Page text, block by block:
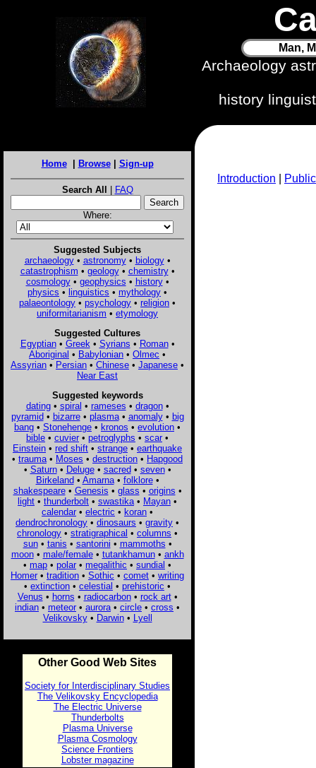
Man,
Archaeology
history
Home| Browse| Sign-up
Search All | FAQ
Where:
Suggested Subjects
archaeology• astronomy• biology•
catastrophism • geology• chemistry•
cosmology• geophysics • history•
physics • linguistics • mythology •
palaeontology • psychology • religion •
uniformitarianism • etymology
Suggested Cultures
Egyptian• Greek • Syrians • Roman•
Aboriginal • Babylonian • Olmec •
Assyrian • Persian • Chinese • Japanese •
Near East
Suggested keywords
dating• spiral • rameses • dragon•
pyramid• bizarre• plasma• anomaly• big
bang • Stonehenge • kronos • evolution •
bible • cuvier • petroglyphs • scar •
Einstein • red shift • strange • earthquake
• trauma • Moses • destruction • Hapgood
• Saturn• Deluge• sacred• seven•
Birkeland• Amarna• folklore•
shakespeare• Genesis • glass • origins •
light • thunderbolt • swastika • Mayan •
calendar • electric • koran •
dendrochronology • dinosaurs • gravity •
chronology • stratigraphical • columns •
sun• tanis • santorini • mammoths •
moon• male/female• tutankhamun• ankh
• map • polar • megalithic • sundial •
Homer • tradition • Sothic • comet • writing
• extinction • celestial • prehistoric •
Venus • horns • radiocarbon• rock art•
indian • meteor • aurora • circle • cross •
Velikovsky• Darwin• Lyell
Other Good Web Sites
Society for Interdisciplinary Studies
The Velikovsky Encyclopedia
The Electric Universe
Thunderbolts
Plasma Universe
Plasma Cosmology
Science Frontiers
Lobster magazine
Introduction